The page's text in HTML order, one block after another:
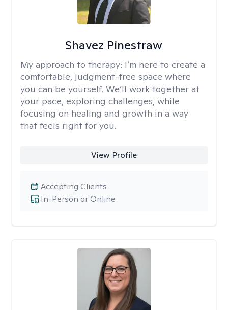
Shavez Pinestraw
My approach to therapy: I’m here to create a
comfortable, judgment-free space where
you can be yourself. We’ll work together at
your pace, exploring challenges, while
focusing on healing and growth in a way
that feels right for you.
View Profile
In-Person or Online
Accepting Clients